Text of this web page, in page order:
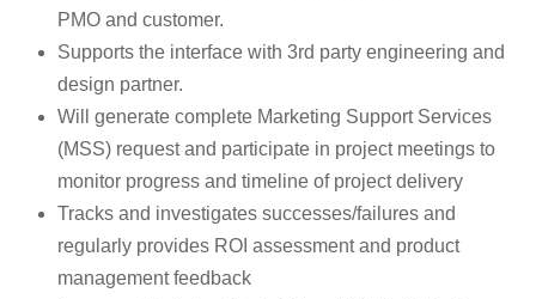
PMO and customer.
Supports the interface with 3rd party engineering and
design partner.
Will generate complete Marketing Support Services
(MSS) request and participate in project meetings to
monitor progress and timeline of project delivery
Tracks and investigates successes/failures and
regularly provides ROI assessment and product
management feedback